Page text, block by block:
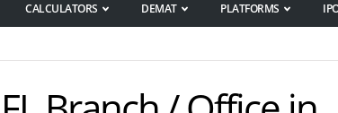
CALCULATORS DEMAT PLATFORMS